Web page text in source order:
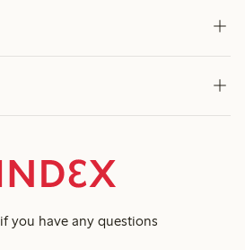
if you have any questions